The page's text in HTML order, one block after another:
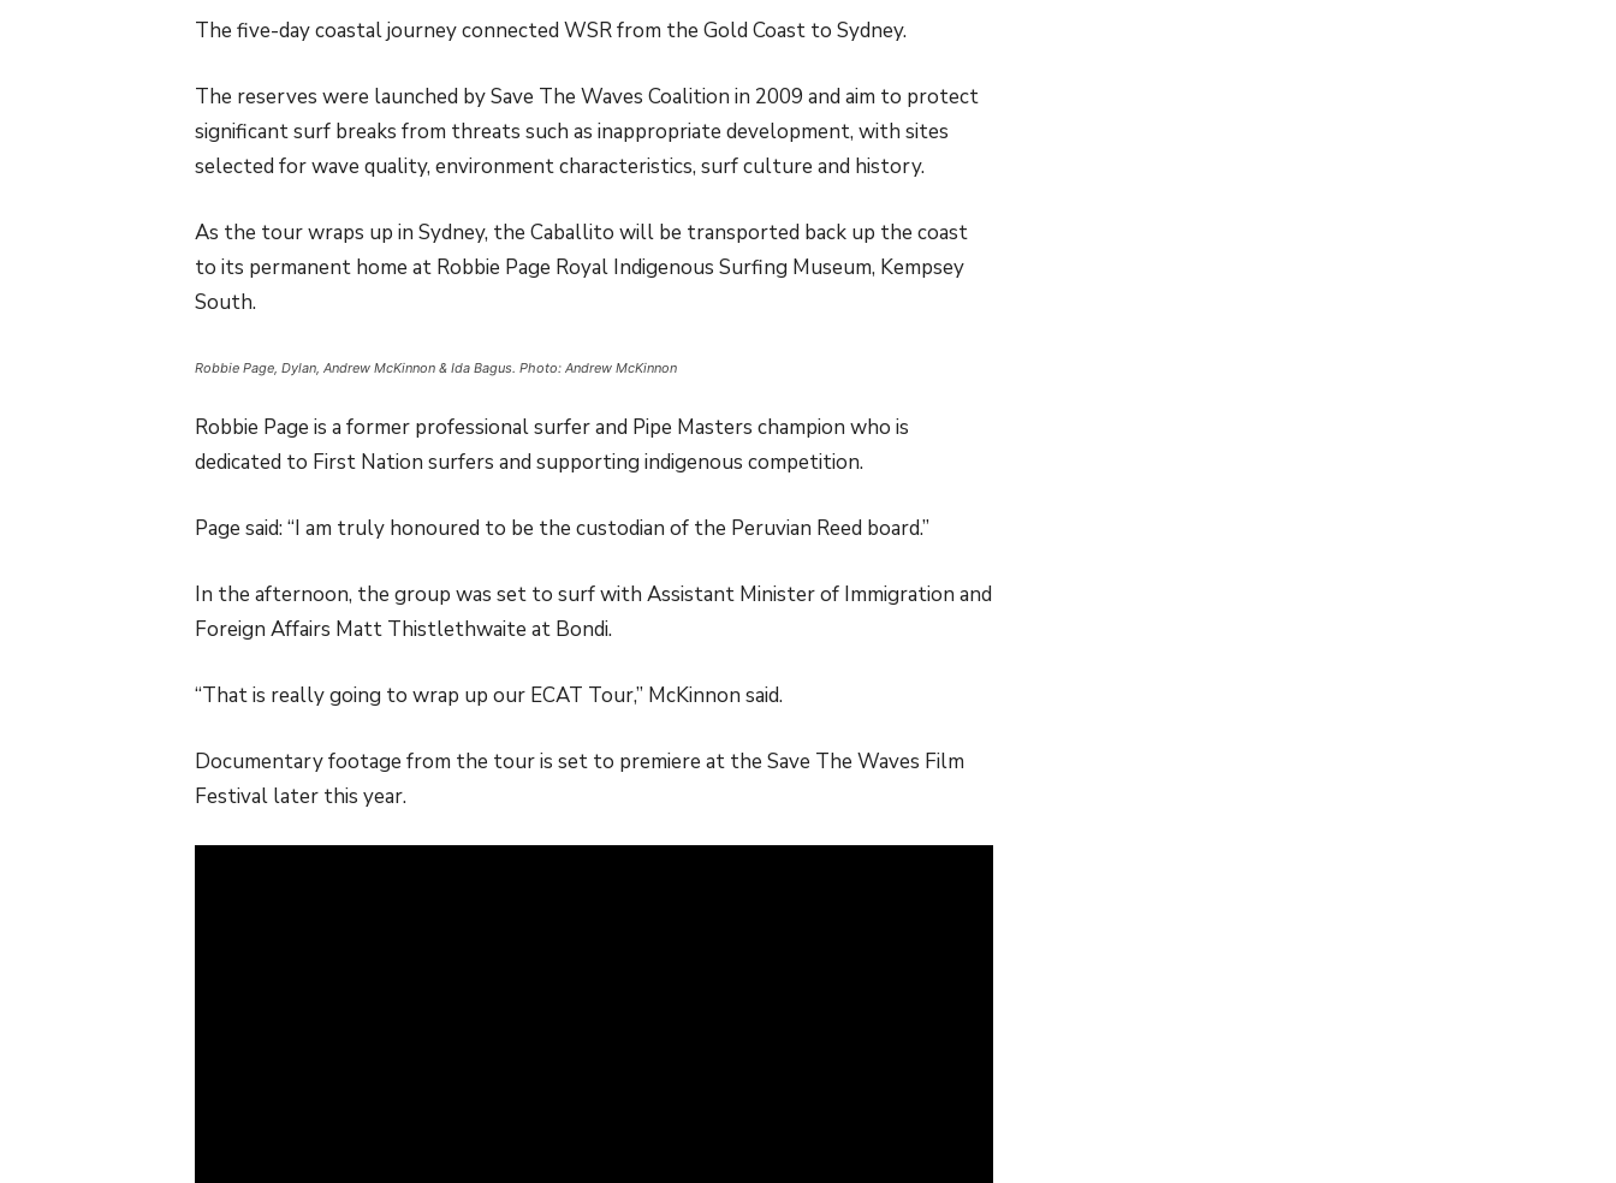
The five-day coastal journey connected WSR from the Gold Coast to Sydney.
The reserves were launched by Save The Waves Coalition in 2009 and aim to protect
significant surf breaks from threats such as inappropriate development, with sites
selected for wave quality, environment characteristics, surf culture and history.
As the tour wraps up in Sydney, the Caballito will be transported back up the coast
to its permanent home at Robbie Page Royal Indigenous Surfing Museum, Kempsey
South.
Robbie Page, Dylan, Andrew McKinnon & Ida Bagus. Photo: Andrew McKinnon
Robbie Page is a former professional surfer and Pipe Masters champion who is
dedicated to First Nation surfers and supporting indigenous competition.
Page said: “I am truly honoured to be the custodian of the Peruvian Reed board.”
In the afternoon, the group was set to surf with Assistant Minister of Immigration and
Foreign Affairs Matt Thistlethwaite at Bondi.
“That is really going to wrap up our ECAT Tour,” McKinnon said.
Documentary footage from the tour is set to premiere at the Save The Waves Film
Festival later this year.